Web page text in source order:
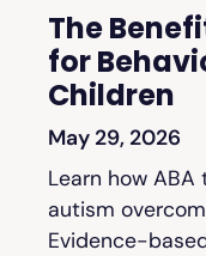
The
for
Children
May 29, 2026
Learn how
autism
Evidence-